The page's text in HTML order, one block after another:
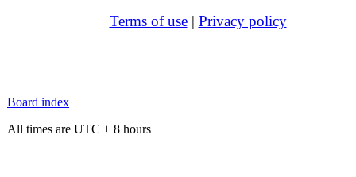
Terms of use| Privacy policy
Board index
All times are UTC + 8 hours